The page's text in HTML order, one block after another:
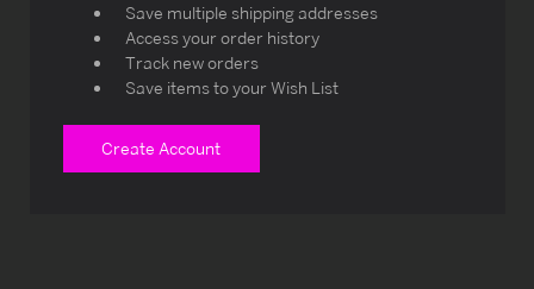
Save multiple shipping addresses
Access your order history
Track new orders
Save items to your Wish List
Create Account